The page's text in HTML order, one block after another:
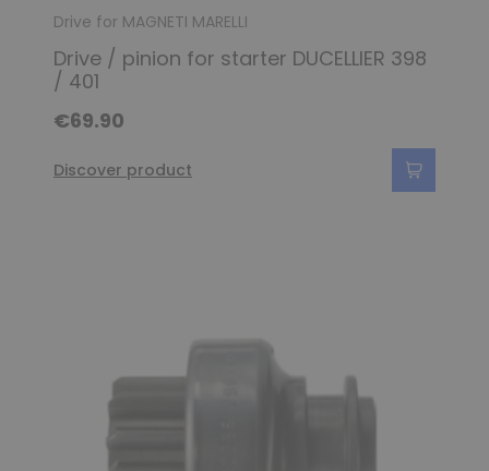
Drive for MAGNETI MARELLI
Drive / pinion for starter DUCELLIER 398
/ 401
€69.90
Discover product